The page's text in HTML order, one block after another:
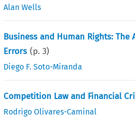
Alan Wells
Business and Human Rights:
Errors (p.3)
Diego F. Soto-Miranda
Competition Law and Financial
Rodrigo Olivares-Caminal